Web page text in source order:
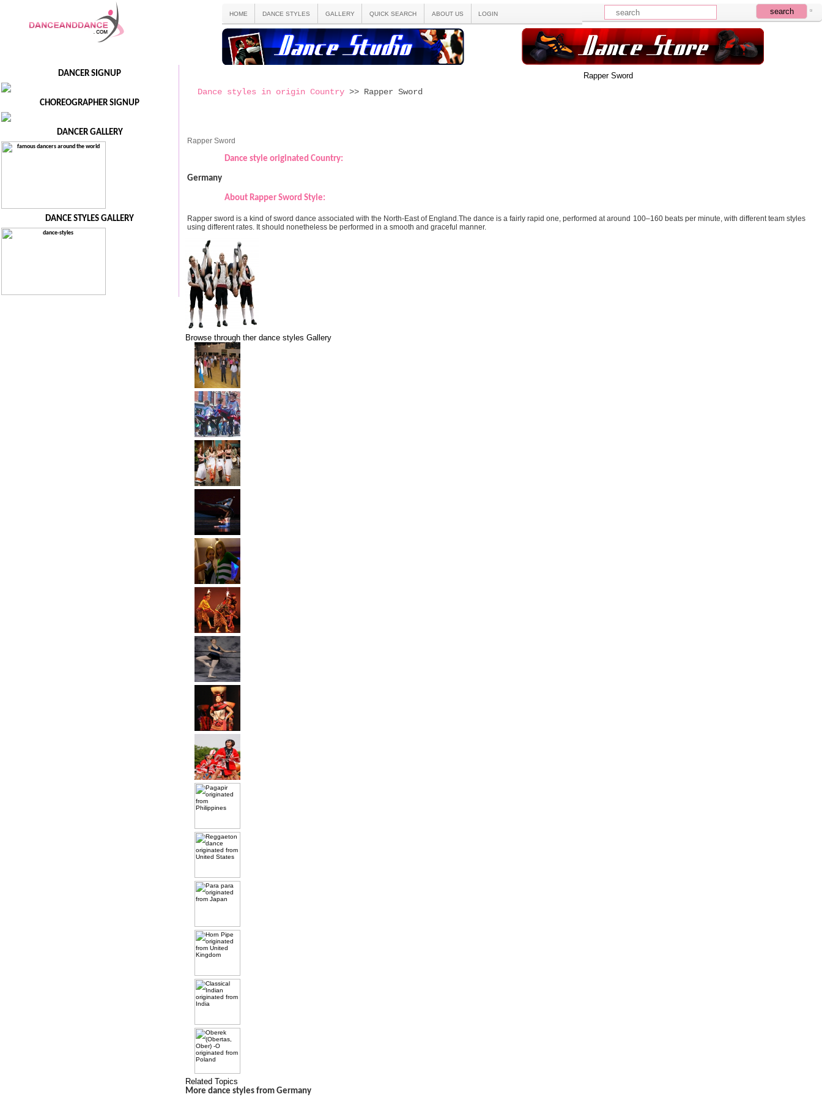
HOME DANCE STYLES GALLERY QUICK SEARCH ABOUT US LOGIN
Dance styles in origin Country >> Rapper Sword
Rapper Sword
Rapper Sword
Dance style originated Country:
Germany
About Rapper Sword Style:
Rapper sword is a kind of sword dance associated with the North-East of England.The dance is a fairly rapid one, performed at around 100–160 beats per minute, with different team styles
using different rates. It should nonetheless be performed in a smooth and graceful manner.
Browse through ther dance styles Gallery
Related Topics
More dance styles from Germany
DANCER SIGNUP
CHOREOGRAPHER SIGNUP
DANCER GALLERY
DANCE STYLES GALLERY